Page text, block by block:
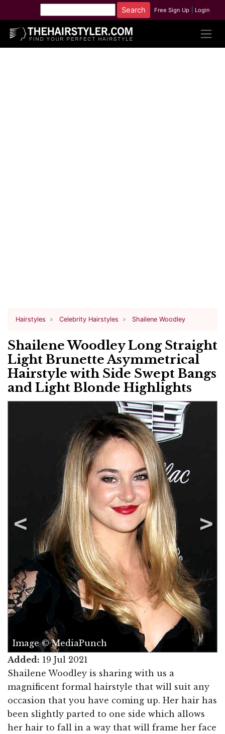
Free Sign Up Login
Hairstyles Celebrity Hairstyles Shailene Woodley
Shailene Woodley Long Straight
Light Brunette Asymmetrical
Hairstyle with Side Swept Bangs
and Light Blonde Highlights
Image © MediaPunch
Added: 19 Jul 2021
Shailene Woodley is sharing with us a
magnificent formal hairstyle that will suit any
occasion that you have coming up. Her hair has
been slightly parted to one side which allows
her hair to fall in a way that will frame her face